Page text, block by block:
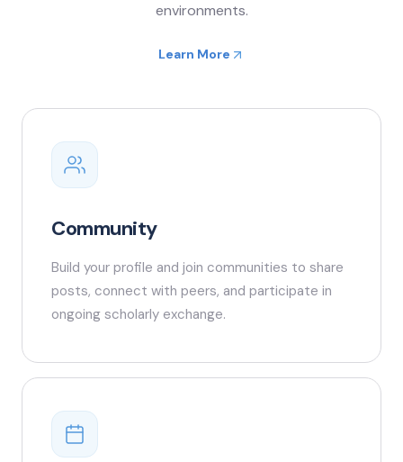
environments.
Learn More
Community
Build your profile and join communities to share
posts, connect with peers, and participate in
ongoing scholarly exchange.